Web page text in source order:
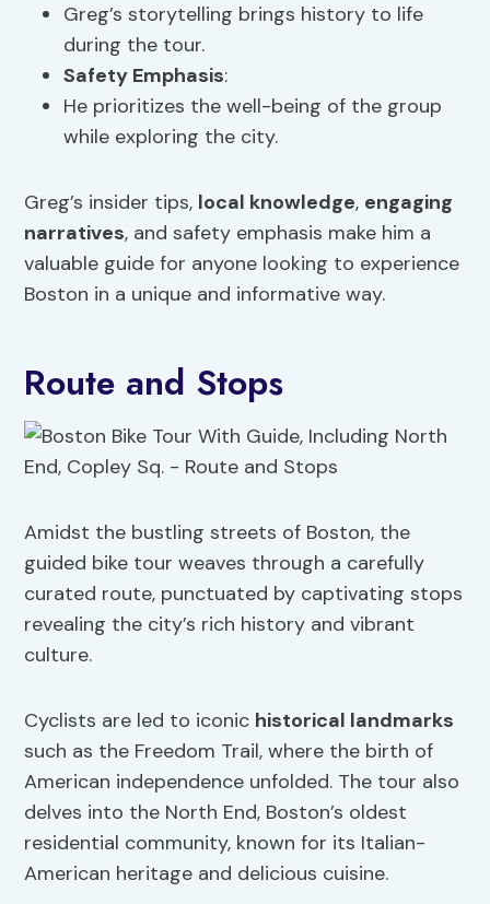
Greg’s storytelling brings history to life
during the tour.
Safety Emphasis:
He prioritizes the well-being of the group
while exploring the city.
Greg’s insider tips, local knowledge, engaging
narratives, and safety emphasis make him a
valuable guide for anyone looking to experience
Boston in a unique and informative way.
Route and Stops
Amidst the bustling streets of Boston, the
guided bike tour weaves through a carefully
curated route, punctuated by captivating stops
revealing the city’s rich history and vibrant
culture.
Cyclists are led to iconic historical landmarks
such as the Freedom Trail, where the birth of
American independence unfolded. The tour also
delves into the North End, Boston’s oldest
residential community, known for its Italian-
American heritage and delicious cuisine.